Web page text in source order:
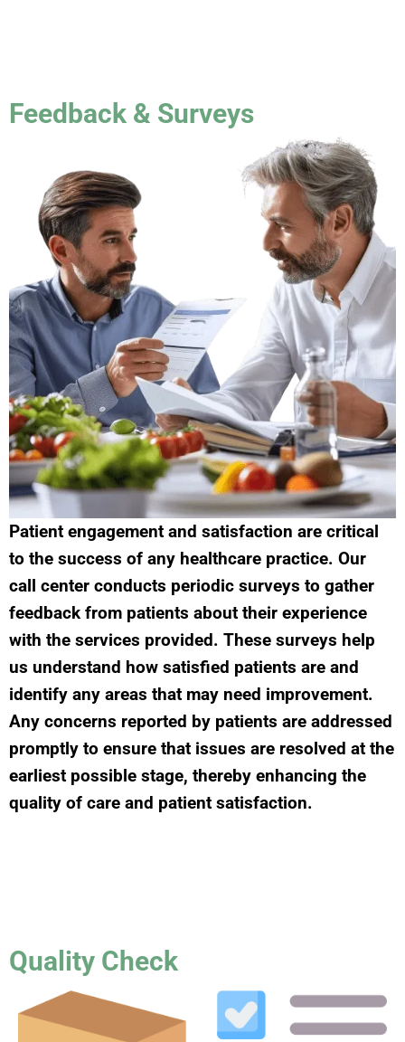
Feedback & Surveys
Patient engagement and satisfaction are critical
to the success of any healthcare practice. Our
call center conducts periodic surveys to gather
feedback from patients about their experience
with the services provided. These surveys help
us understand how satisfied patients are and
identify any areas that may need improvement.
Any concerns reported by patients are addressed
promptly to ensure that issues are resolved at the
earliest possible stage, thereby enhancing the
quality of care and patient satisfaction.
Quality Check